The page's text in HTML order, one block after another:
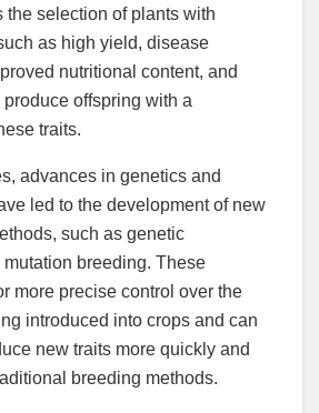
the selection of plants with
as high yield, disease
nutritional content, and
offspring with a
traits.
advances in genetics and
led to the development of new
such as genetic
breeding. These
more precise control over the
introduced into crops and can
new traits more quickly and
breeding methods.